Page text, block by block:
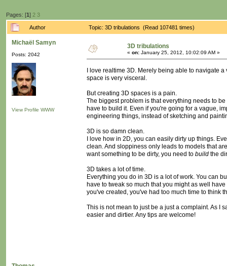
Pages: [1] 2 3
Author Topic: 3D tribulations (Read 107481 times)
Michaël Samyn
Posts: 2042
View Profile WWW
3D tribulations
« on: January 25, 2012, 10:02:09 AM »
I love realtime 3D. Merely being able to navigate
space is very visceral.
But creating 3D spaces is a pain.
The biggest problem is that everything needs to
have to build it. Even if you're going for a vague,
engineering things, instead of sketching and
3D is so damn clean.
I love how in 2D, you can easily dirty up things.
clean. And sloppiness only leads to models that
want something to be dirty, you need to build the
3D takes a lot of time.
Everything you do in 3D is a lot of work. You can
have to tweak so much that you might as well
you've created, you've had too much time to think
This is not mean to just be a just a complaint. As I
easier and dirtier. Any tips are welcome!